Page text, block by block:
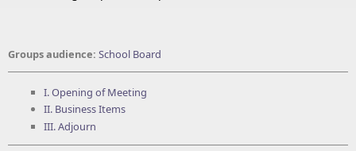
Groups audience: School Board
I. Opening of Meeting
II. Business Items
III. Adjourn